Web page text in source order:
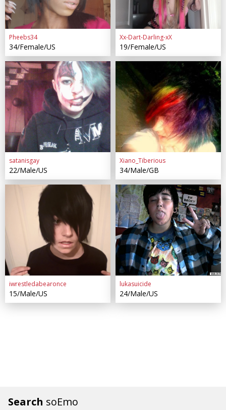
Search soEmo
Pheebs34
34/Female/US
Xx-Dart-Darling-xX
19/Female/US
satanisgay
22/Male/US
Xiano_Tiberious
34/Male/GB
iwrestledabearonce
15/Male/US
lukasuicide
24/Male/US